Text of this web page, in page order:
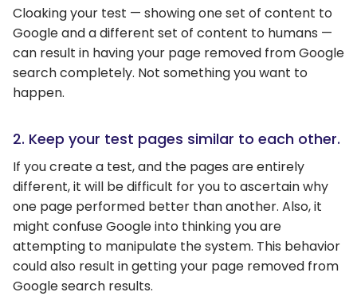
Cloaking your test — showing one set of content to
Google and a different set of content to humans —
can result in having your page removed from Google
search completely. Not something you want to
happen.
2. Keep your test pages similar to each other.
If you create a test, and the pages are entirely
different, it will be difficult for you to ascertain why
one page performed better than another. Also, it
might confuse Google into thinking you are
attempting to manipulate the system. This behavior
could also result in getting your page removed from
Google search results.